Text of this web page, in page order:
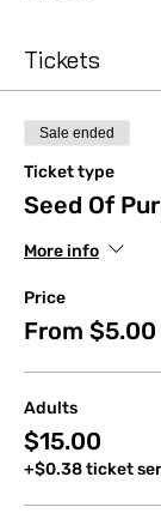
Tickets
Sale ended
Ticket type
Seed Of
More info
Price
From
Adults
$15.00
+$0.38 ticket